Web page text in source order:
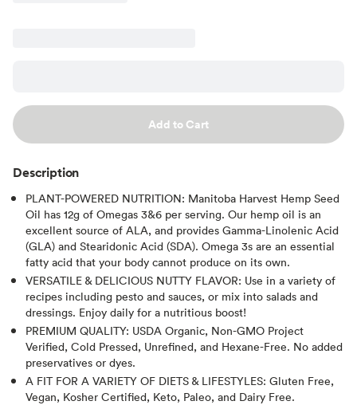
Add to Cart
Description
PLANT-POWERED NUTRITION: Manitoba Harvest Hemp Seed
Oil has 12g of Omegas 3&6 per serving. Our hemp oil is an
excellent source of ALA, and provides Gamma-Linolenic Acid
(GLA) and Stearidonic Acid (SDA). Omega 3s are an essential
fatty acid that your body cannot produce on its own.
VERSATILE & DELICIOUS NUTTY FLAVOR: Use in a variety of
recipes including pesto and sauces, or mix into salads and
dressings. Enjoy daily for a nutritious boost!
PREMIUM QUALITY: USDA Organic, Non-GMO Project
Verified, Cold Pressed, Unrefined, and Hexane-Free. No added
preservatives or dyes.
A FIT FOR A VARIETY OF DIETS & LIFESTYLES: Gluten Free,
Vegan, Kosher Certified, Keto, Paleo, and Dairy Free.